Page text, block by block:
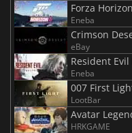
Forza
Eneba
Crimson
eBay
Resident
Eneba
007 First
LootBar
Avatar
HRKGAME